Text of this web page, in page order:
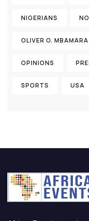
NIGERIANS
OLIVER O. MBAMARA
OPINIONS
SPORTS USA